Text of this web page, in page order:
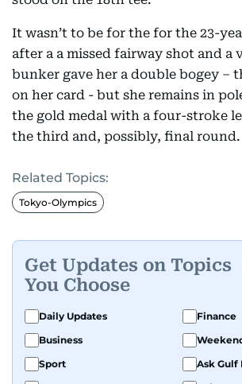
It wasn’t to be for the for the 23-
after a a missed fairway shot and a
bunker gave her a double bogey –
on her card - but she remains in
the gold medal with a four-stroke
the third and, possibly, final round.
Related Topics:
Tokyo-Olympics
Get Updates on Topics
You Choose
Daily Updates
Finance
Business
Sport
Ask Gulf